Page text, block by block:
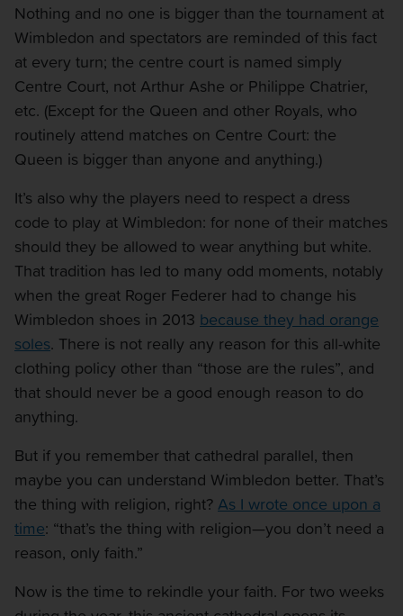
Nothing and no one is bigger than the tournament at
Wimbledon and spectators are reminded of this fact
at every turn; the centre court is named simply
Centre Court, not Arthur Ashe or Philippe Chatrier,
etc. (Except for the Queen and other Royals, who
routinely attend matches on Centre Court: the
Queen is bigger than anyone and anything.)
It’s also why the players need to respect a dress
code to play at Wimbledon: for none of their matches
should they be allowed to wear anything but white.
That tradition has led to many odd moments, notably
when the great Roger Federer had to change his
Wimbledon shoes in 2013 because they had orange
soles. There is not really any reason for this all-white
clothing policy other than “those are the rules”, and
that should never be a good enough reason to do
anything.
But if you remember that cathedral parallel, then
maybe you can understand Wimbledon better. That’s
the thing with religion, right? As I wrote once upon a
time: “that’s the thing with religion—you don’t need a
reason, only faith.”
Now is the time to rekindle your faith. For two weeks